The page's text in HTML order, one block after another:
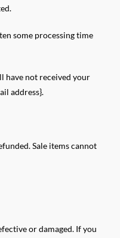
some processing time
have not received your
address}.
Sale items cannot
or damaged. If you